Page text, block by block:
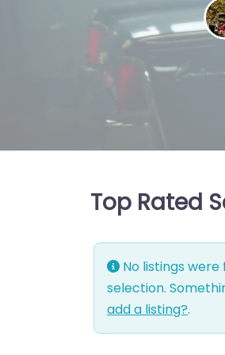
Top Rated
No listings
selection.
add a listing?.